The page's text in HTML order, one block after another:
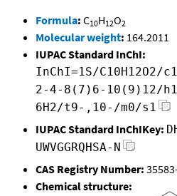
Formula: C10H12O2
Molecular weight: 164.2011
IUPAC Standard InChI:
InChI=1S/C10H12O2/
2-4-8(7)6-10(9)12/
6H2/t9-,10-/m0/s1
IUPAC Standard InChIKey:
UWVGGRQHSA-N
CAS Registry Number:
Chemical structure: